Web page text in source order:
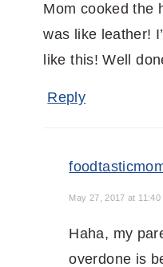
Mom cooked the
was like leather!
like this! Well
Reply
May 27, 2017 at 11:40
Haha, my
overdone is